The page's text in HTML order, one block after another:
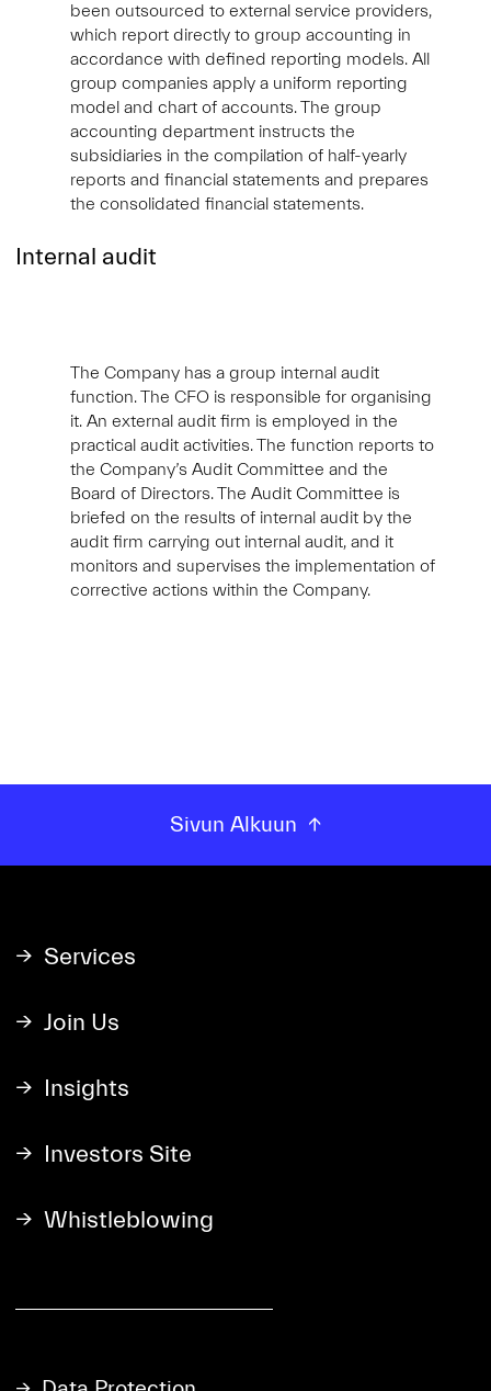
been outsourced to external service providers,
which report directly to group accounting in
accordance with defined reporting models. All
group companies apply a uniform reporting
model and chart of accounts. The group
accounting department instructs the
subsidiaries in the compilation of half-yearly
reports and financial statements and prepares
the consolidated financial statements.
Internal audit
The Company has a group internal audit
function. The CFO is responsible for organising
it. An external audit firm is employed in the
practical audit activities. The function reports to
the Company’s Audit Committee and the
Board of Directors. The Audit Committee is
briefed on the results of internal audit by the
audit firm carrying out internal audit, and it
monitors and supervises the implementation of
corrective actions within the Company.
Sivun Alkuun
Services
Join Us
Insights
Investors Site
Whistleblowing